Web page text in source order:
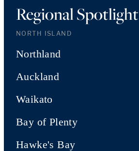
Regional Spotlight
NORTH ISLAND
Northland
Auckland
Waikato
Bay of Plenty
Hawke's Bay